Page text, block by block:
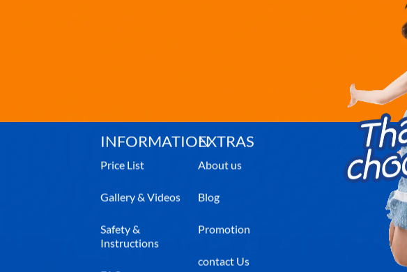
INFORMATION
Price List
Gallery & Videos
Safety &
Instructions
EXTRAS
About us
Blog
Promotion
contact Us